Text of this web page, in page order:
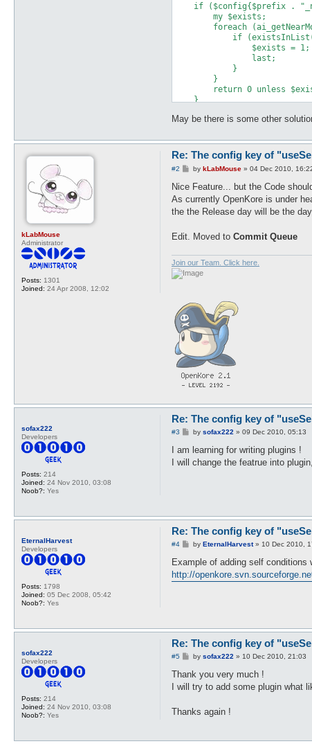
if ($config{$prefix .
        my $exists;
foreach
if
                $exists = 1;
                last;
            }
        }
return 0 unless
    }
if ($config{$prefix .
foreach
May be there is some other
kLabMouse
Administrator
Posts: 1301
Joined: 24 Apr 2008, 12:02
Re: The config key of
#2
P
s
by kLabMouse» 04 Dec 2010,
Nice Feature... but the Code
As currently OpenKore is under
the the Release day will be the
Edit. Moved to Commit Queue
Join our Team. Click here.
sofax222
Developers
Posts: 214
Joined: 24 Nov 2010, 03:08
Noob?: Yes
Re: The config key of
#3
P
s
by sofax222 » 09 Dec 2010, 05:13
I am learning for writing plugins !
I will change the featrue into
EternalHarvest
Developers
Posts: 1798
Joined: 05 Dec 2008, 05:42
Noob?: Yes
Re: The config key of
#4
P
s
by EternalHarvest» 10 Dec 2010,
Example of adding self conditions
http://
sofax222
Developers
Posts: 214
Joined: 24 Nov 2010, 03:08
Noob?: Yes
Re: The config key of
#5
P
s
by sofax222 » 10 Dec 2010, 21:03
Thank you very much !
I will try to add some plugin what
Thanks again !